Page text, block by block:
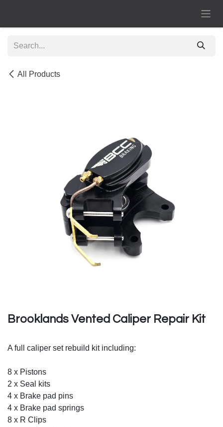
All Products
Brooklands Vented Caliper Repair Kit
A full caliper set rebuild kit including:
8 x Pistons
2 x Seal kits
4 x Brake pad pins
4 x Brake pad springs
8 x R Clips